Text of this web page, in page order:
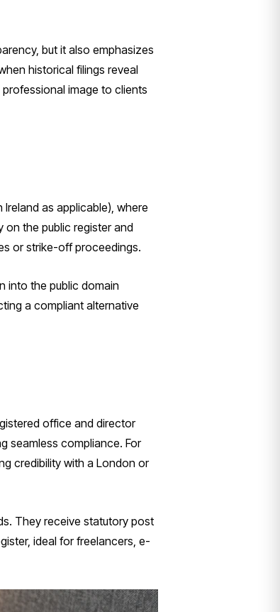
but it also emphasizes
historical filings reveal
image to clients
as applicable), where
on the public register and
or strike-off proceedings.
into the public domain
a compliant alternative
office and director
seamless compliance. For
credibility with a London or
They receive statutory post
ideal for freelancers, e-